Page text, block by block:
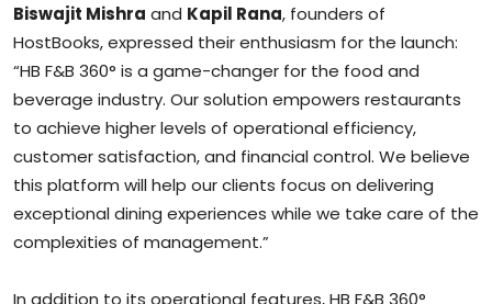
Biswajit Mishra and Kapil Rana, founders of
HostBooks, expressed their enthusiasm for the launch:
“HB F&B 360° is a game-changer for the food and
beverage industry. Our solution empowers restaurants
to achieve higher levels of operational efficiency,
customer satisfaction, and financial control. We believe
this platform will help our clients focus on delivering
exceptional dining experiences while we take care of the
complexities of management.”
In addition to its operational features, HB F&B 360°